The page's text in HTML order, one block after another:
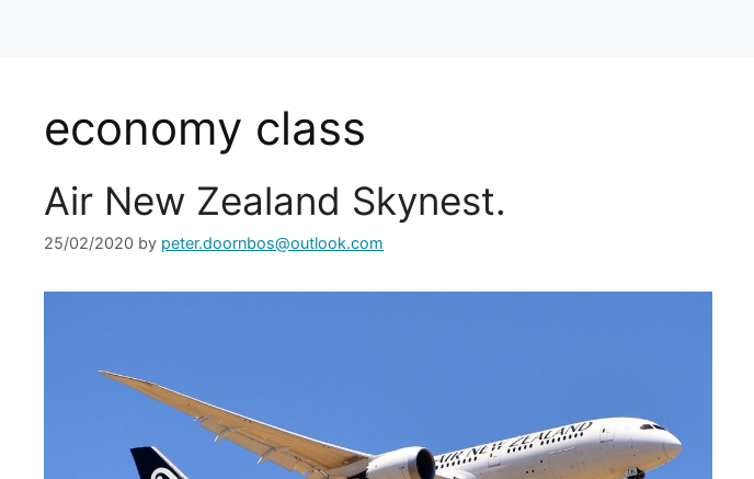
economy class
Air New Zealand Skynest.
25/02/2020 by peter.doornbos@outlook.com